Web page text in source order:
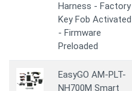
Harness - Factory
Key Fob Activated
- Firmware
Preloaded
EasyGO AM-PLT-
NH700M Smart